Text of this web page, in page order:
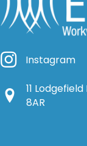
InstagramInstagram
Google Location
11
8AR